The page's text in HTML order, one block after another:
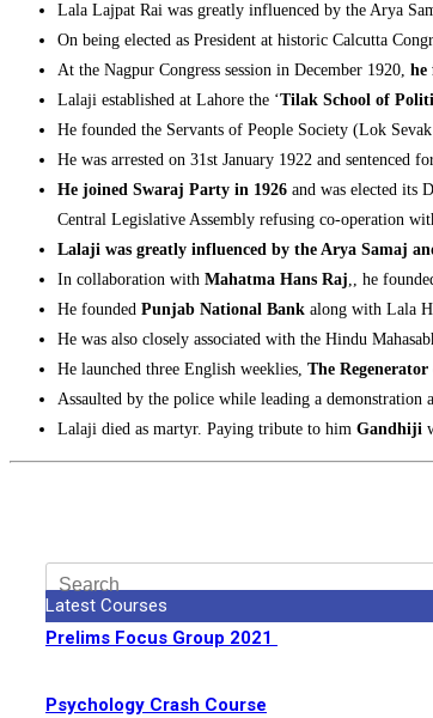
Lala Lajpat Rai was greatly influenced by the Arya
On being elected as President at historic Calcutta
At the Nagpur Congress session in December 1920, he
Lalaji established at Lahore the ‘Tilak School of
He founded the Servants of People Society (Lok
He was arrested on 31st January 1922 and
He joined Swaraj Party in 1926 and was elected its
Central Legislative Assembly refusing co-operation
Lalaji was greatly influenced by the Arya Samaj
In collaboration with Mahatma Hans Raj,, he
He founded Punjab National Bank along with Lala
He was also closely associated with the Hindu
He launched three English weeklies, The
Assaulted by the police while leading a demonstration
Lalaji died as martyr. Paying tribute to him Gandhiji
Latest Courses
Prelims Focus Group 2021
Psychology Crash Course